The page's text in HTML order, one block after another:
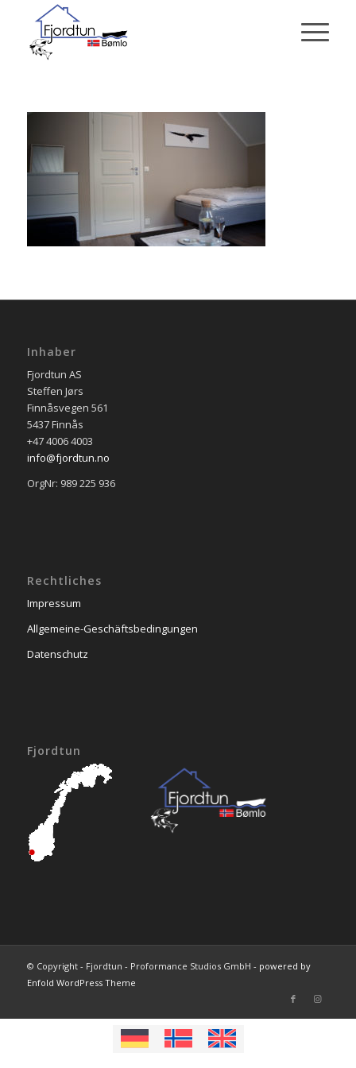
Inhaber
Fjordtun AS
Steffen Jørs
Finnåsvegen 561
5437 Finnås
+47 4006 4003
info@fjordtun.no
OrgNr: 989 225 936
Rechtliches
Impressum
Allgemeine-Geschäftsbedingungen
Datenschutz
Fjordtun
© Copyright - Fjordtun - Proformance Studios GmbH - powered by
Enfold WordPress Theme